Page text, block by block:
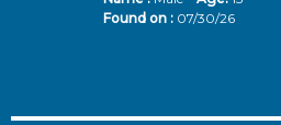
Found on : 07/30/26